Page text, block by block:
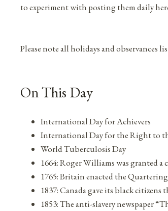
to experiment with posting them daily
Please note all holidays and observances
On This Day
International Day for Achievers
International Day for the Right to
World Tuberculosis Day
1664: Roger Williams was granted
1765: Britain enacted the
1837: Canada gave its black citizens
1853: The anti-slavery newspaper